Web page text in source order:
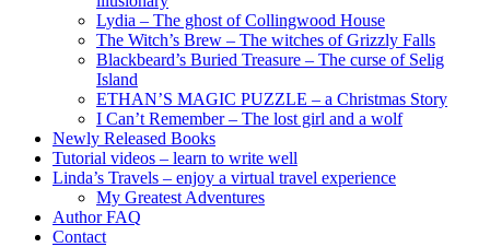
Lydia – The ghost of Collingwood House
The Witch’s Brew – The witches of Grizzly Falls
Blackbeard’s Buried Treasure – The curse of Selig
Island
ETHAN’S MAGIC PUZZLE – a Christmas Story
I Can’t Remember – The lost girl and a wolf
Newly Released Books
Tutorial videos – learn to write well
Linda’s Travels – enjoy a virtual travel experience
My Greatest Adventures
Author FAQ
Contact